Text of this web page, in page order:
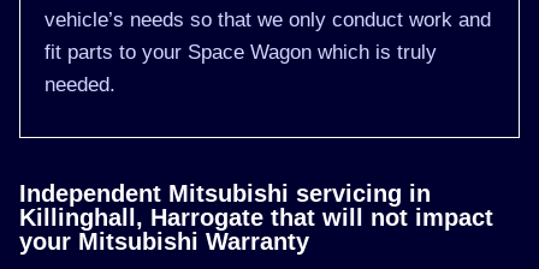
vehicle’s needs so that we only conduct work and
fit parts to your Space Wagon which is truly
needed.
Independent Mitsubishi servicing in
Killinghall, Harrogate that will not impact
your Mitsubishi Warranty